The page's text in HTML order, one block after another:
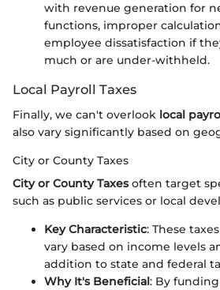
with revenue generation for
functions, improper
employee dissatisfaction if
much or are under-withheld.
Local Payroll Taxes
Finally, we can't overlook local
also vary significantly based on
City or County Taxes
City or County Taxesoften target
such as public services or local
Key Characteristic: These
vary based on income levels
addition to state and federal
Why It's Beneficial : By